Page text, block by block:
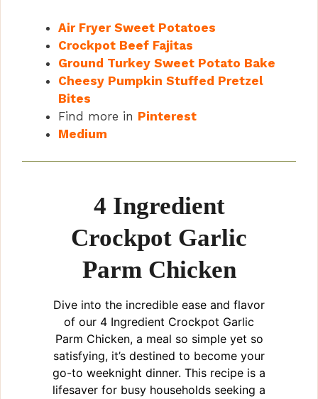
Air Fryer Sweet Potatoes
Crockpot Beef Fajitas
Ground Turkey Sweet Potato Bake
Cheesy Pumpkin Stuffed Pretzel
Bites
Find more in Pinterest
Medium
4 Ingredient
Crockpot Garlic
Parm Chicken
Dive into the incredible ease and flavor
of our 4 Ingredient Crockpot Garlic
Parm Chicken, a meal so simple yet so
satisfying, it’s destined to become your
go-to weeknight dinner. This recipe is a
lifesaver for busy households seeking a